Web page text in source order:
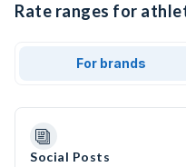
Rate ranges for
For brands
Social Posts